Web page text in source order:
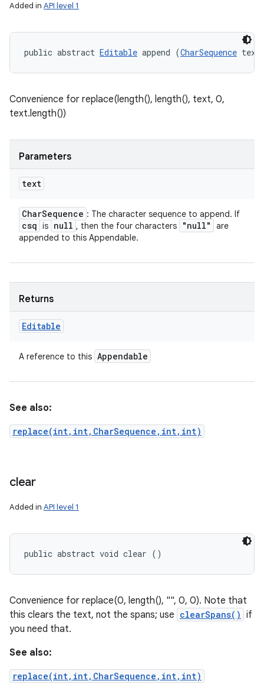
Added in API level 1
public abstract Editable append (CharSequence
Convenience for replace(length(), length(), text, 0,
text.length())
Parameters
text
CharSequence : The character sequence to append. If
csq is null , then the four characters "null"
are
appended to this Appendable.
Returns
Editable
A reference to this Appendable
See also:
replace(int,int,CharSequence,int,int)
clear
Added in API level 1
public abstract void clear ()
Convenience for replace(0, length(), "", 0, 0). Note that
this clears the text, not the spans; use clearSpans() if
you need that.
See also:
replace(int,int,CharSequence,int,int)